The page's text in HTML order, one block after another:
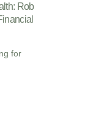
Rob
for